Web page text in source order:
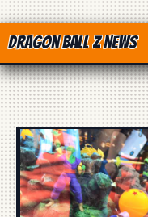
Dragon Ball Z News